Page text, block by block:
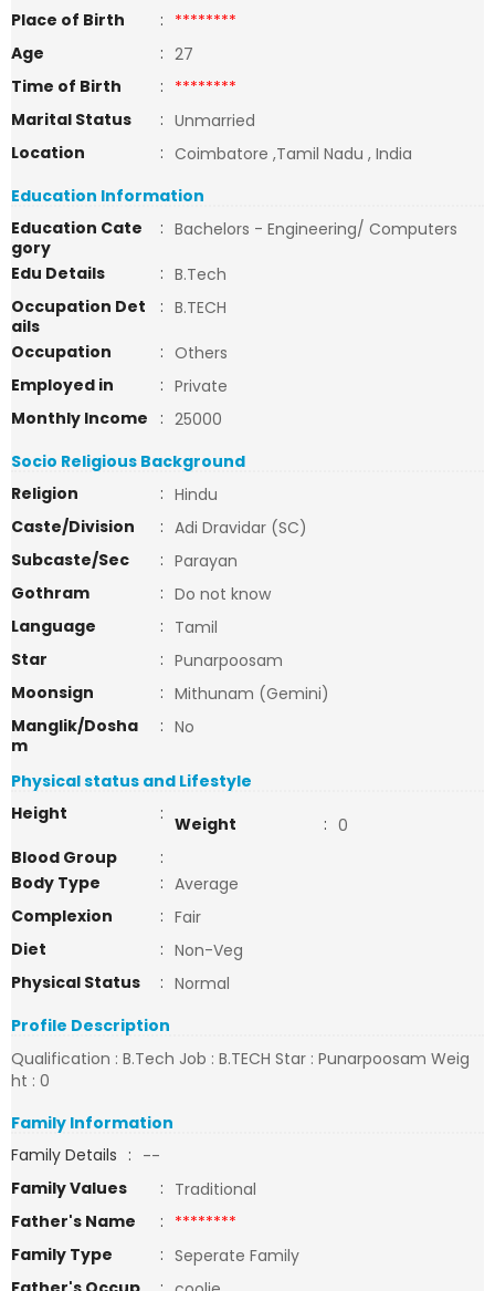
Place of Birth
: ********
Age
: 27
Time of Birth
: ********
Marital Status
: Unmarried
Location
: Coimbatore ,Tamil Nadu , India
Education Information
Education Cate
gory
: Bachelors - Engineering/ Computers
Edu Details
: B.Tech
Occupation Det
ails
: B.TECH
Occupation
: Others
Employed in
: Private
Monthly Income
: 25000
Socio Religious Background
Religion
: Hindu
Caste/Division
: Adi Dravidar (SC)
Subcaste/Sec
: Parayan
Gothram
: Do not know
Language
: Tamil
Star
: Punarpoosam
Moonsign
: Mithunam (Gemini)
Manglik/Dosha
m
: No
Physical status and Lifestyle
Height
: Weight : 0
Blood Group
:
Body Type
: Average
Complexion
: Fair
Diet
: Non-Veg
Physical Status
: Normal
Profile Description
Qualification : B.Tech Job : B.TECH Star : Punarpoosam Weig
ht : 0
Family Information
Family Details : --
Family Values
: Traditional
Father's Name
: ********
Family Type
: Seperate Family